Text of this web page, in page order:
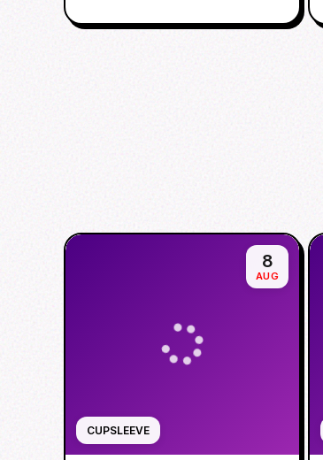
CUPSLEEVE
8
AUG